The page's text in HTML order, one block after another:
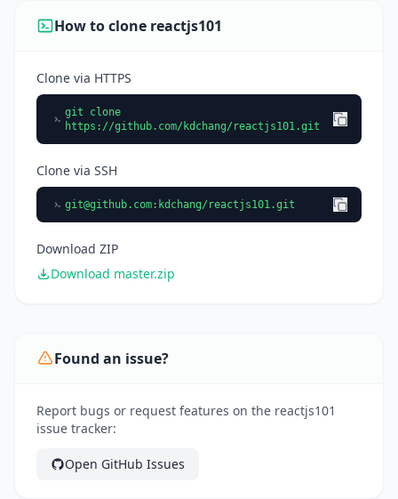
How to clone reactjs101
Clone via HTTPS
git clone
https://github.com/kdchang/reactjs101.git
Clone via SSH
git@github.com:kdchang/reactjs101.git
Download ZIP
Download master.zip
Found an issue?
Report bugs or request features on the reactjs101
issue tracker:
Open GitHub Issues